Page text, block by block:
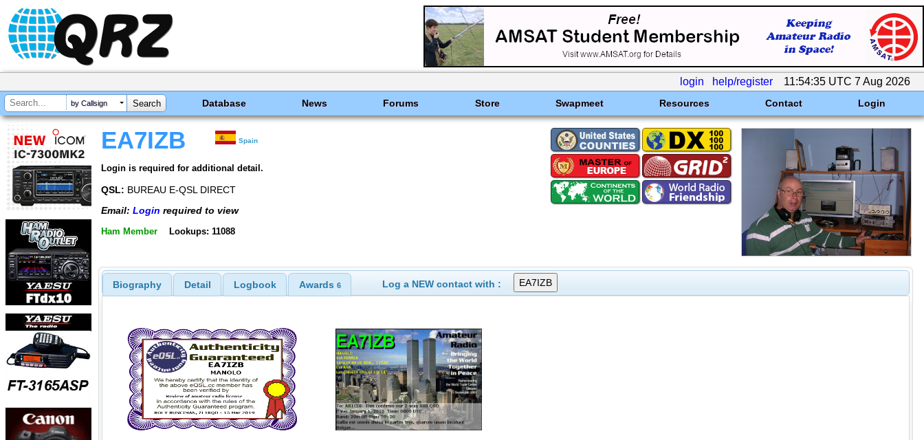
login help/register 11:54:35 UTC 7 Aug 2026
by Callsign Database News Forums Store Swapmeet Resources Contact Login
EA7IZB Spain
Login is required for additional detail.
QSL: BUREAU E-QSL DIRECT
Email: Login required to view
Ham Member Lookups: 11088
Biography Detail Logbook Awards 6 Log a NEW contact with :